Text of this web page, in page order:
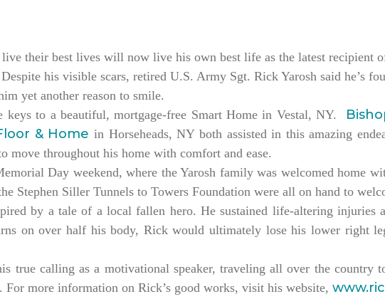
their best lives will now live his own best life as the latest recipient
his visible scars, retired U.S. Army Sgt. Rick Yarosh said he’s
yet another reason to smile.
to a beautiful, mortgage-free Smart Home in Vestal, NY.
& Home in Horseheads, NY both assisted in this amazing
throughout his home with comfort and ease.
Day weekend, where the Yarosh family was welcomed home
Stephen Siller Tunnels to Towers Foundation were all on hand to
by a tale of a local fallen hero. He sustained life-altering injuries
on over half his body, Rick would ultimately lose his lower right
true calling as a motivational speaker, traveling all over the country
more information on Rick’s good works, visit his website,